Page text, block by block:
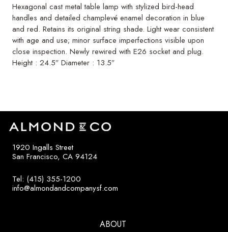
Hexagonal cast metal table lamp with stylized bird-head
handles and detailed champlevé enamel decoration in blue
and red. Retains its original string shade. Light wear consistent
with age and use; minor surface imperfections visible upon
close inspection. Newly rewired with E26 socket and plug.
Height : 24.5″ Diameter : 13.5″
1920 Ingalls Street
San Francisco, CA 94124
Tel: (415) 355-1200
info@almondandcompanysf.com
ABOUT